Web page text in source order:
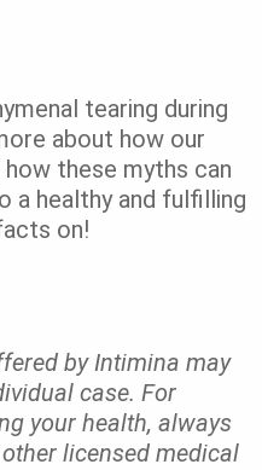
tearing during
about how our
these myths can
a healthy and fulfilling
on!
by Intimina may
case. For
your health, always
licensed medical